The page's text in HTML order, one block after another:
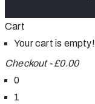
Cart
Your cart is empty!
Checkout - £0.00
0
1